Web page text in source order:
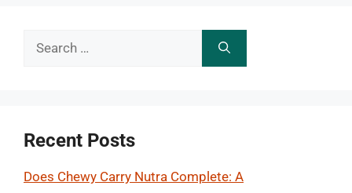
Search
Recent Posts
Does Chewy Carry Nutra Complete: A